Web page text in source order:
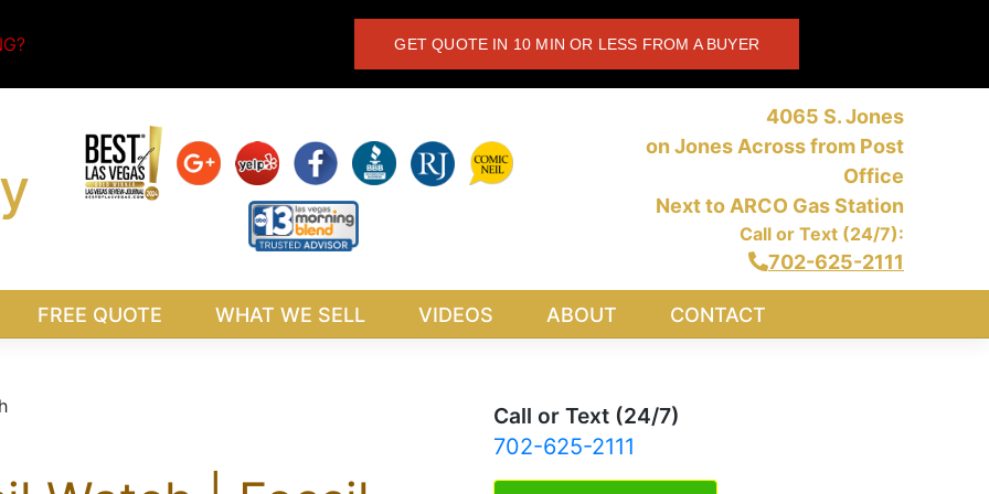
GET QUOTE IN 10 MIN OR LESS FROM A BUYER
4065 S. Jones
on Jones Across from Post
Office
Next to ARCO Gas Station
Call or Text (24/7):
702-625-2111
FREE QUOTE WHAT WE SELL VIDEOS ABOUT CONTACT
Call or Text (24/7)
702-625-2111